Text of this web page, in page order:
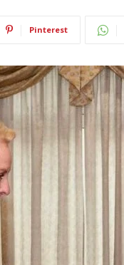
Pinterest